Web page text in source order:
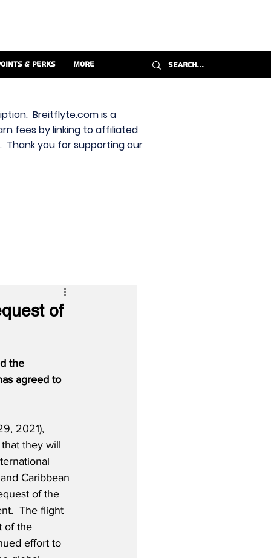
& Perks More
Breitflyte.com is a
fees by linking to affiliated
Thank you for supporting our
of
the
agreed to
2021),
that they will
Caribbean
of the
The flight
of the
effort to